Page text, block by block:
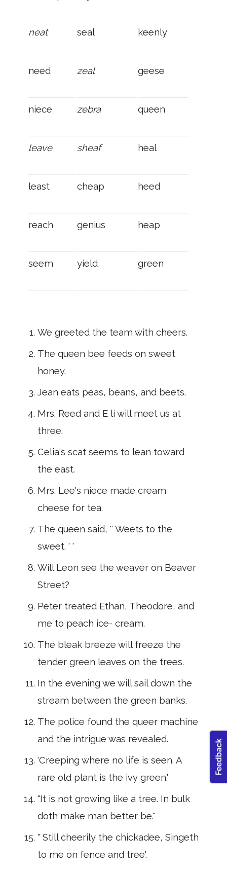
neat seal keenly
need zeal geese
niece zebra queen
leave sheaf heal
least cheap heed
reach genius heap
seem yield green
We greeted the team with cheers.
The queen bee feeds on sweet
honey.
Jean eats peas, beans, and beets.
Mrs. Reed and E li will meet us at
three.
Celia's scat seems to lean toward
the east.
Mrs. Lee's niece made cream
cheese for tea.
The queen said, '' Weets to the
sweet. ' '
Will Leon see the weaver on Beaver
Street?
Peter treated Ethan, Theodore, and
me to peach ice- cream.
The bleak breeze will freeze the
tender green leaves on the trees.
In the evening we will sail down the
stream be­tween the green banks.
The police found the queer machine
and the in­trigue was revealed.
'Creeping where no life is seen. A
rare old plant is the ivy green.'
"It is not growing like a tree. In bulk
doth make man better be.''
" Still cheerily the chickadee, Singeth
to me on fence and tree'.